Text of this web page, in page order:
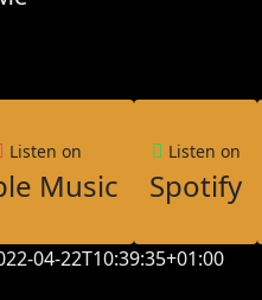
Listen on
Music
Listen on
Spotify
04-22T10:39:35+01:00